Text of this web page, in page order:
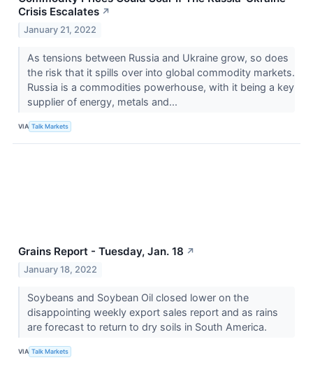
Crisis Escalates ↗
January 21, 2022
As tensions between Russia and Ukraine grow, so does
the risk that it spills over into global commodity markets.
Russia is a commodities powerhouse, with it being a key
supplier of energy, metals and...
VIA Talk Markets
Grains Report - Tuesday, Jan. 18 ↗
January 18, 2022
Soybeans and Soybean Oil closed lower on the
disappointing weekly export sales report and as rains
are forecast to return to dry soils in South America.
VIA Talk Markets